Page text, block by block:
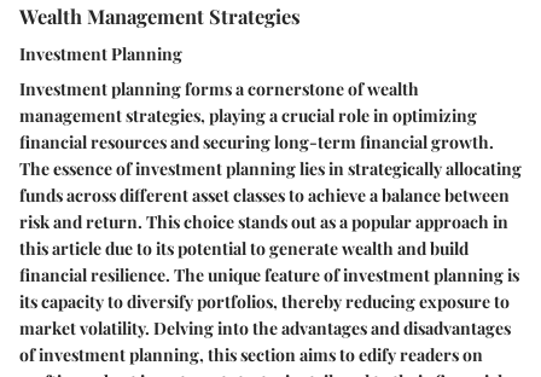
Wealth Management Strategies
Investment Planning
Investment planning forms a cornerstone of wealth
management strategies, playing a crucial role in optimizing
financial resources and securing long-term financial growth.
The essence of investment planning lies in strategically allocating
funds across different asset classes to achieve a balance between
risk and return. This choice stands out as a popular approach in
this article due to its potential to generate wealth and build
financial resilience. The unique feature of investment planning is
its capacity to diversify portfolios, thereby reducing exposure to
market volatility. Delving into the advantages and disadvantages
of investment planning, this section aims to edify readers on